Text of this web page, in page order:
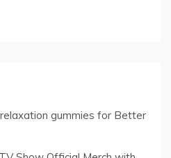
gummies for Better